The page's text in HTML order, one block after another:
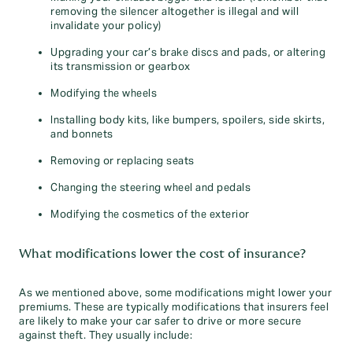
removing the silencer altogether is illegal and will
invalidate your policy)
Upgrading your car’s brake discs and pads, or altering
its transmission or gearbox
Modifying the wheels
Installing body kits, like bumpers, spoilers, side skirts,
and bonnets
Removing or replacing seats
Changing the steering wheel and pedals
Modifying the cosmetics of the exterior
What modifications lower the cost of insurance?
As we mentioned above, some modifications might lower your
premiums. These are typically modifications that insurers feel
are likely to make your car safer to drive or more secure
against theft. They usually include: